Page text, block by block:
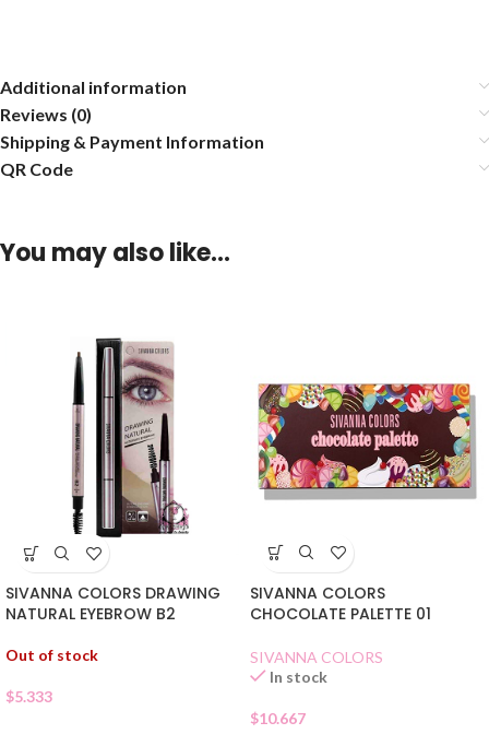
Additional information
Reviews (0)
Shipping & Payment Information
QR Code
You may also like…
SIVANNA COLORS DRAWING
NATURAL EYEBROW B2
Out of stock
$5.333
SIVANNA COLORS
CHOCOLATE PALETTE 01
SIVANNA COLORS
In stock
$10.667